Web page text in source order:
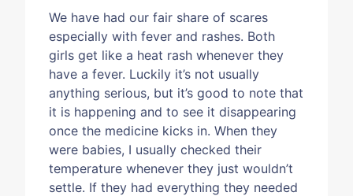
We have had our fair share of scares
especially with fever and rashes. Both
girls get like a heat rash whenever they
have a fever. Luckily it’s not usually
anything serious, but it’s good to note that
it is happening and to see it disappearing
once the medicine kicks in. When they
were babies, I usually checked their
temperature whenever they just wouldn’t
settle. If they had everything they needed